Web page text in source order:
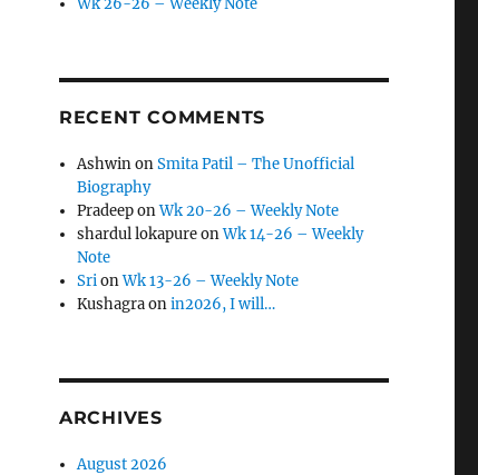
Wk 26-26 – Weekly Note
RECENT COMMENTS
AshwinonSmita Patil – The Unofficial
Biography
PradeeponWk 20-26 – Weekly Note
shardul lokapureonWk 14-26 – Weekly
Note
SrionWk 13-26 – Weekly Note
Kushagraonin2026, I will…
ARCHIVES
August 2026